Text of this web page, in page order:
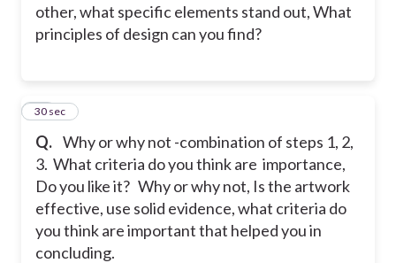
other, what specific elements stand out, What
principles of design can you find?
Q. Why or why not -combination of steps 1, 2,
3. What criteria do you think are importance,
Do you like it? Why or why not, Is the artwork
effective, use solid evidence, what criteria do
you think are important that helped you in
concluding.
30
30 sec